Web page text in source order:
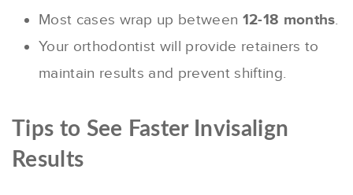
Most cases wrap up between 12-18 months.
Your orthodontist will provide retainers to
maintain results and prevent shifting.
Tips to See Faster Invisalign
Results